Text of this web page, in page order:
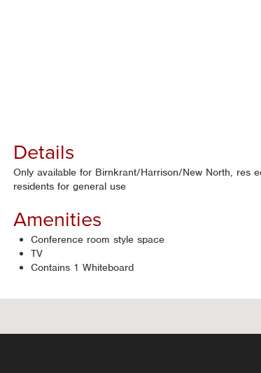
Details
Only available for Birnkrant/Harrison/New North, res
residents for general use
Amenities
Conference room style space
TV
Contains 1 Whiteboard